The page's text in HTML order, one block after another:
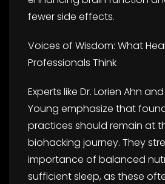
fewer side effects.
Voices of Wisdom: What
Professionals Think
Experts like Dr. Lorien Ahn
Young emphasize that
practices should remain at
biohacking journey. They
importance of balanced
sufficient sleep, as these